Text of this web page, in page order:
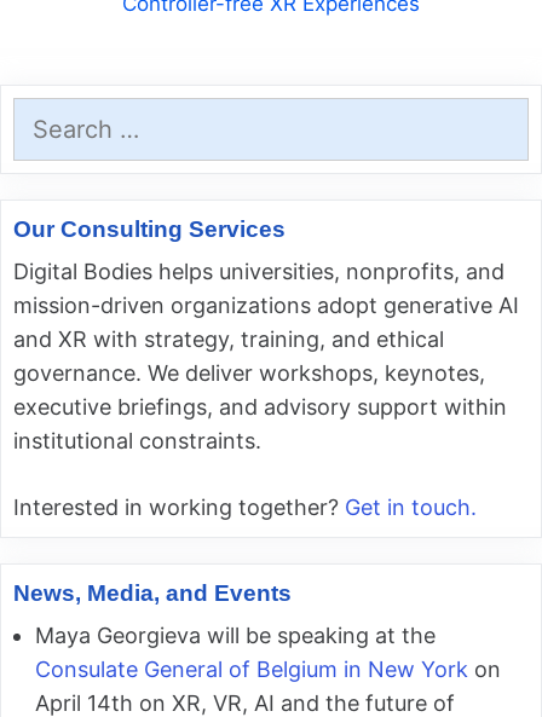
for:
Our Consulting Services
Digital Bodies helps universities, nonprofits, and
mission-driven organizations adopt generative AI
and XR with strategy, training, and ethical
governance. We deliver workshops, keynotes,
executive briefings, and advisory support within
institutional constraints.
Interested in working together? Get in touch.
News, Media, and Events
Maya Georgieva will be speaking at the
Consulate General of Belgium in New York on
April 14th on XR, VR, AI and the future of